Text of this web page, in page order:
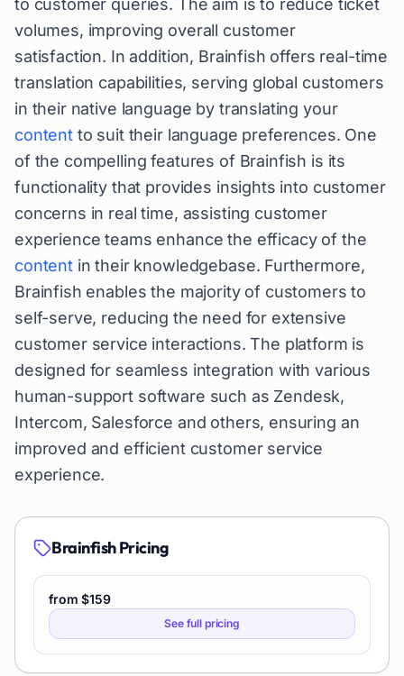
to customer queries. The aim is to reduce ticket
volumes, improving overall customer
satisfaction. In addition, Brainfish offers real-time
translation capabilities, serving global customers
in their native language by translating your
contentto suit their language preferences. One
of the compelling features of Brainfish is its
functionality that provides insights into customer
concerns in real time, assisting customer
experience teams enhance the efficacy of the
contentin their knowledgebase. Furthermore,
Brainfish enables the majority of customers to
self-serve, reducing the need for extensive
customer service interactions. The platform is
designed for seamless integration with various
human-support software such as Zendesk,
Intercom, Salesforce and others, ensuring an
improved and efficient customer service
experience.
BrainfishPricing
from $159
See full pricing